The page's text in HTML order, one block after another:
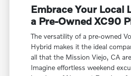
Embrace Your Local
a Pre-Owned XC90
The versatility of a pre-owned
Hybrid makes it the ideal
all that the Mission Viejo, CA
Imagine effortless weekend